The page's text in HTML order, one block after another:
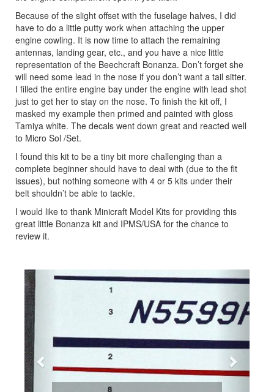
Because of the slight offset with the fuselage halves, I did
have to do a little putty work when attaching the upper
engine cowling. It is now time to attach the remaining
antennas, landing gear, etc., and you have a nice little
representation of the Beechcraft Bonanza. Don’t forget she
will need some lead in the nose if you don’t want a tail sitter.
I filled the entire engine bay under the engine with lead shot
just to get her to stay on the nose. To finish the kit off, I
masked my example then primed and painted with gloss
Tamiya white. The decals went down great and reacted well
to Micro Sol /Set.
I found this kit to be a tiny bit more challenging than a
complete beginner should have to deal with (due to the fit
issues), but nothing someone with 4 or 5 kits under their
belt shouldn’t be able to tackle.
I would like to thank Minicraft Model Kits for providing this
great little Bonanza kit and IPMS/USA for the chance to
review it.
Previous Next